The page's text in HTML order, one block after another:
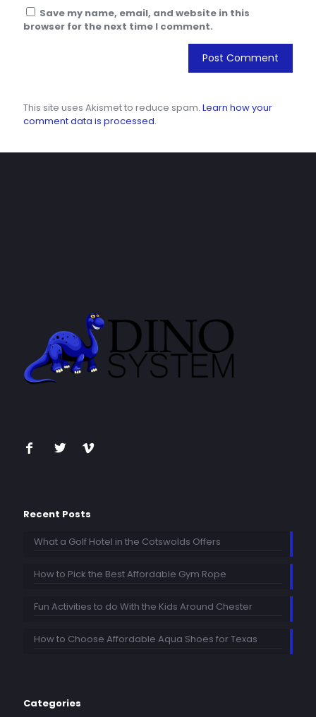
Save my name, email, and website in this
browser for the next time I comment.
This site uses Akismet to reduce spam. Learn how your
comment data is processed.
Recent Posts
What a Golf Hotel in the Cotswolds Offers
How to Pick the Best Affordable Gym Rope
Fun Activities to do With the Kids Around Chester
How to Choose Affordable Aqua Shoes for Texas
Categories